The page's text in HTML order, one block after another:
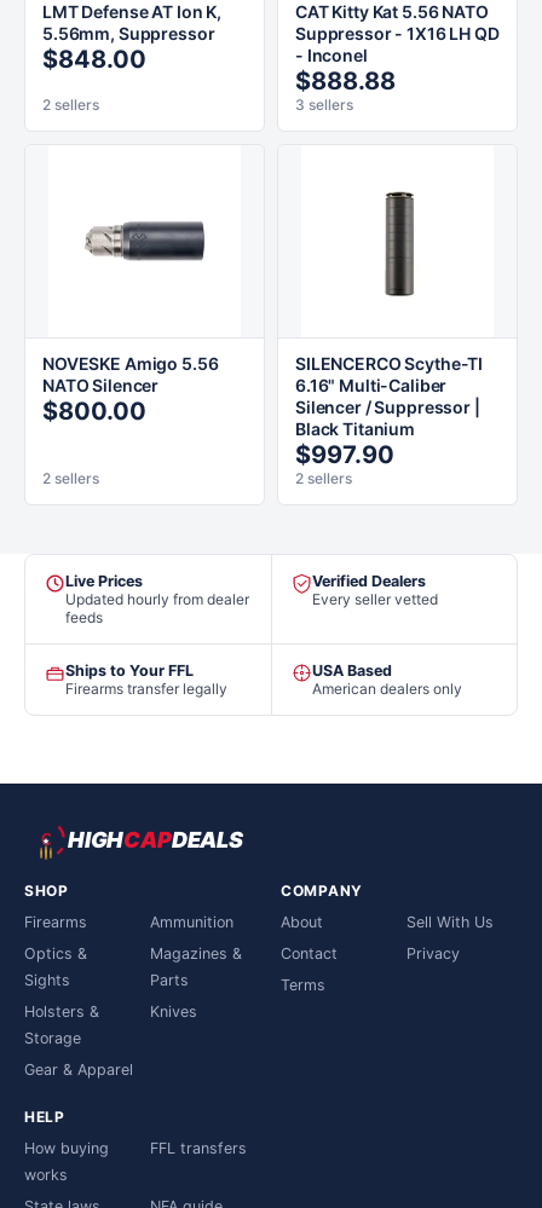
LMT Defense AT Ion K,
5.56mm, Suppressor
$848.00
2 sellers
CAT Kitty Kat 5.56 NATO
Suppressor - 1X16 LH QD
- Inconel
$888.88
3 sellers
NOVESKE Amigo 5.56
NATO Silencer
$800.00
2 sellers
SILENCERCO Scythe-TI
6.16" Multi-Caliber
Silencer / Suppressor |
Black Titanium
$997.90
2 sellers
Live Prices
Updated hourly from dealer
feeds
Verified Dealers
Every seller vetted
Ships to Your FFL
Firearms transfer legally
USA Based
American dealers only
HIGHCAPDEALS
SHOP
Firearms
Ammunition
Optics &
Sights
Magazines &
Parts
Holsters &
Storage
Knives
Gear & Apparel
COMPANY
About
Sell With Us
Contact
Privacy
Terms
HELP
How buying
works
FFL transfers